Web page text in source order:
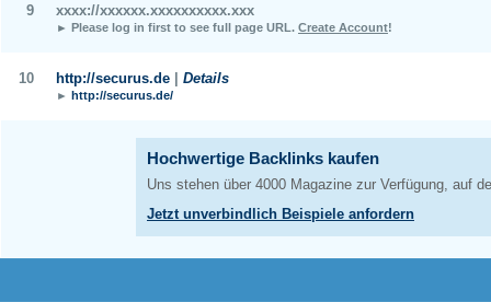
9 xxxx://xxxxxx.xxxxxxxxxx.xxx
► Please log in first to see full page URL. Create Account!
10 http://securus.de Details
► http://securus.de/